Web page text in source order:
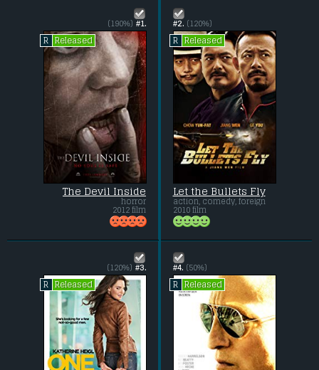
#1.
(190%)
R
Released
The Devil Inside
horror
2012 film
#2. (120%)
R
Released
Let the Bullets Fly
action, comedy, foreign
2010 film
#3.
(120%)
R
Released
#4. (50%)
R
Released